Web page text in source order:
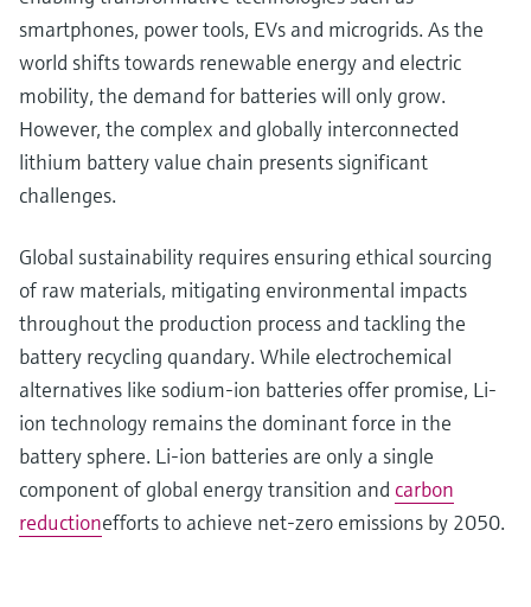
smartphones, power tools, EVs and microgrids. As the
world shifts towards renewable energy and electric
mobility, the demand for batteries will only grow.
However, the complex and globally interconnected
lithium battery value chain presents significant
challenges.
Global sustainability requires ensuring ethical sourcing
of raw materials, mitigating environmental impacts
throughout the production process and tackling the
battery recycling quandary. While electrochemical
alternatives like sodium-ion batteries offer promise, Li-
ion technology remains the dominant force in the
battery sphere. Li-ion batteries are only a single
component of global energy transition and carbon
reductionefforts to achieve net-zero emissions by 2050.